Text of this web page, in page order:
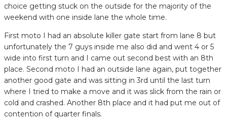
choice getting stuck on the outside for the majority of the
weekend with one inside lane the whole time.
First moto I had an absolute killer gate start from lane 8 but
unfortunately the 7 guys inside me also did and went 4 or 5
wide into first turn and I came out second best with an 8th
place. Second moto I had an outside lane again, put together
another good gate and was sitting in 3rd until the last turn
where I tried to make a move and it was slick from the rain or
cold and crashed. Another 8th place and it had put me out of
contention of quarter finals.